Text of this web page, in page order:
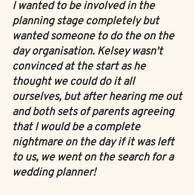
I wanted to be involved in the
planning stage completely but
wanted someone to do the on the
day organisation. Kelsey wasn't
convinced at the start as he
thought we could do it all
ourselves, but after hearing me out
and both sets of parents agreeing
that I would be a complete
nightmare on the day if it was left
to us, we went on the search for a
wedding planner!